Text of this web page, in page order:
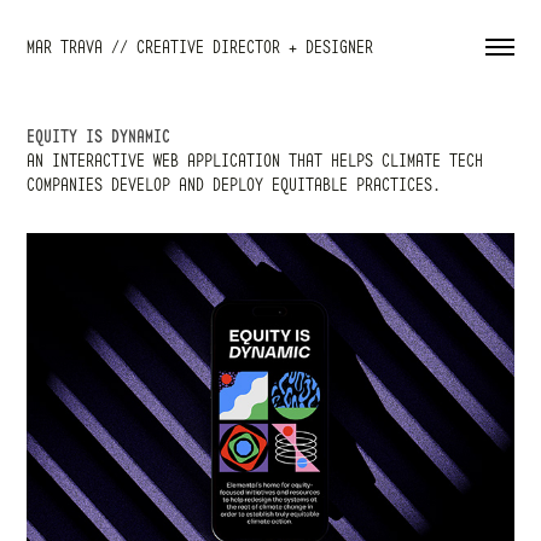
MAR TRAVA // CREATIVE DIRECTOR + DESIGNER
EQUITY IS DYNAMIC
AN INTERACTIVE WEB APPLICATION THAT HELPS CLIMATE TECH
COMPANIES DEVELOP AND DEPLOY EQUITABLE PRACTICES.